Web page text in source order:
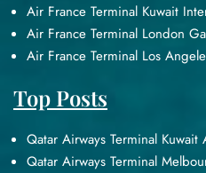
Air France Terminal Kuwait
Air France Terminal London
Air France Terminal Los
Top Posts
Qatar Airways Terminal
Qatar Airways Terminal